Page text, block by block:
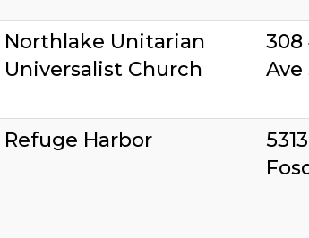
Northlake Unitarian
Universalist Church
Ave
Refuge Harbor